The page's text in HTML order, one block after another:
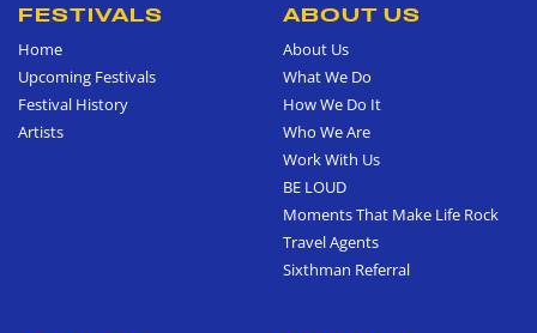
FESTIVALS
Home
Upcoming Festivals
Festival History
Artists
ABOUT US
About Us
What We Do
How We Do It
Who We Are
Work With Us
BE LOUD
Moments That Make Life Rock
Travel Agents
Sixthman Referral